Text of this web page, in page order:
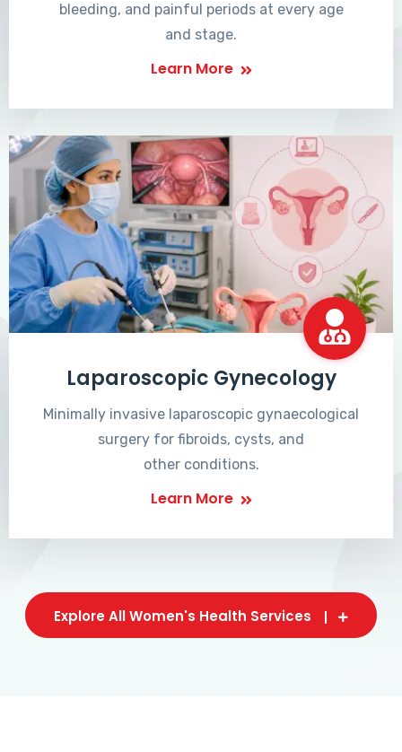
bleeding, and painful periods at every age
and stage.
Learn More
Laparoscopic Gynecology
Minimally invasive laparoscopic gynaecological
surgery for fibroids, cysts, and
other conditions.
Learn More
Explore All Women's Health Services